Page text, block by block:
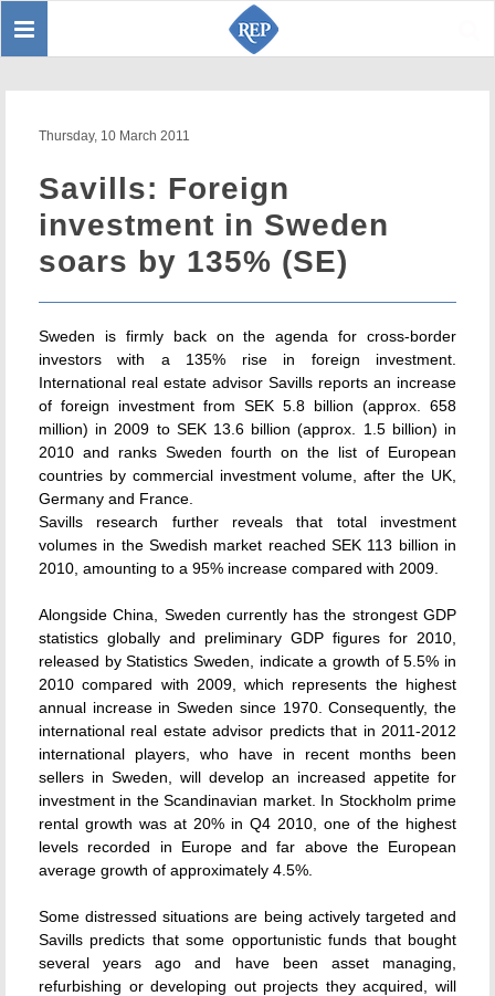
Toggle
Thursday, 10 March 2011
Savills: Foreign
investment in Sweden
soars by 135% (SE)
Sweden is firmly back on the agenda for cross-border
investors with a 135% rise in foreign investment.
International real estate advisor Savills reports an increase
of foreign investment from SEK 5.8 billion (approx. 658
million) in 2009 to SEK 13.6 billion (approx. 1.5 billion) in
2010 and ranks Sweden fourth on the list of European
countries by commercial investment volume, after the UK,
Germany and France.
Savills research further reveals that total investment
volumes in the Swedish market reached SEK 113 billion in
2010, amounting to a 95% increase compared with 2009.
Alongside China, Sweden currently has the strongest GDP
statistics globally and preliminary GDP figures for 2010,
released by Statistics Sweden, indicate a growth of 5.5% in
2010 compared with 2009, which represents the highest
annual increase in Sweden since 1970. Consequently, the
international real estate advisor predicts that in 2011-2012
international players, who have in recent months been
sellers in Sweden, will develop an increased appetite for
investment in the Scandinavian market. In Stockholm prime
rental growth was at 20% in Q4 2010, one of the highest
levels recorded in Europe and far above the European
average growth of approximately 4.5%.
Some distressed situations are being actively targeted and
Savills predicts that some opportunistic funds that bought
several years ago and have been asset managing,
refurbishing or developing out projects they acquired, will